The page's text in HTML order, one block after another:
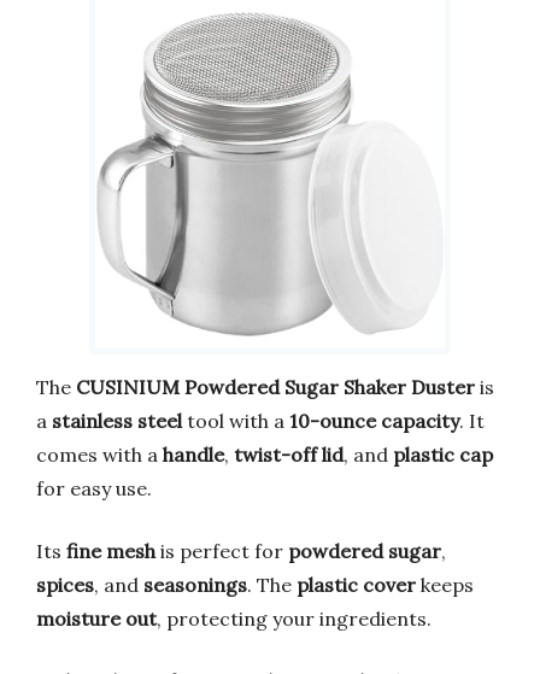
The CUSINIUM Powdered Sugar Shaker Duster is
a stainless steel tool with a 10-ounce capacity. It
comes with a handle, twist-off lid, and plastic cap
for easy use.
Its fine mesh is perfect for powdered sugar,
spices, and seasonings. The plastic cover keeps
moisture out, protecting your ingredients.